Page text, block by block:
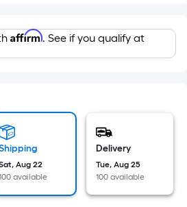
Affirm. See if you qualify at
Aug 22
available
Delivery
Tue, Aug 25
100 available